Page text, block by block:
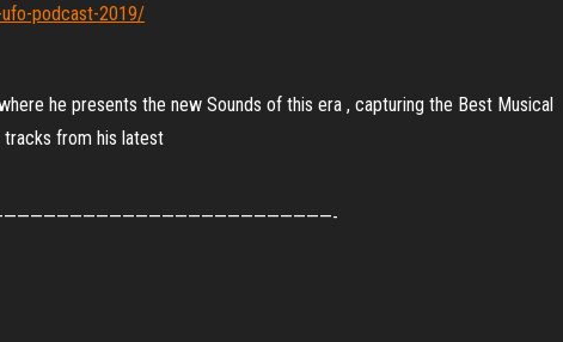
podcast-2019/
he presents the new Sounds of this era , capturing the Best Musical
from his latest